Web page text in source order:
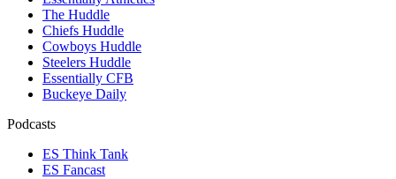
The Huddle
Chiefs Huddle
Cowboys Huddle
Steelers Huddle
Essentially CFB
Buckeye Daily
Podcasts
ES Think Tank
ES Fancast